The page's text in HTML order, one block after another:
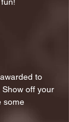
to
off your
some